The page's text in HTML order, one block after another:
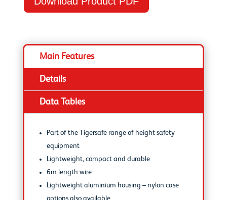
Main Features
Details
Data Tables
Part of the Tigersafe range of height safety
equipment
Lightweight, compact and durable
6m length wire
Lightweight aluminium housing – nylon case
options also available